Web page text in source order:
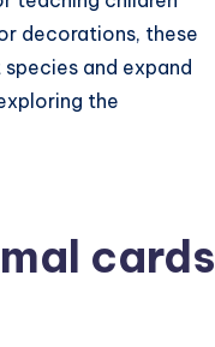
decorations, these
and expand
the
cards